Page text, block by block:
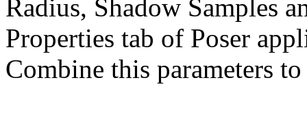
Radius, Shadow Samples
Properties tab of Poser
Combine this parameters